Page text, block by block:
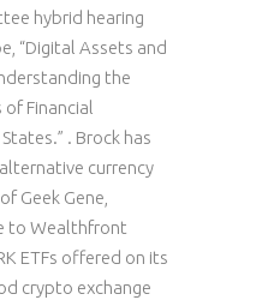
hybrid hearing
“Digital Assets and
the
Financial
. Brock has
currency
Geek Gene,
to Wealthfront
ETFs offered on its
crypto exchange